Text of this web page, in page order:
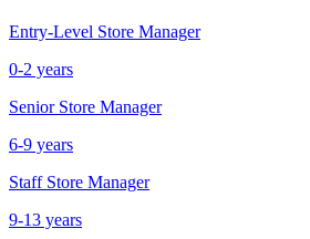
Entry-Level Store Manager
0-2 years
Senior Store Manager
6-9 years
Staff Store Manager
9-13 years